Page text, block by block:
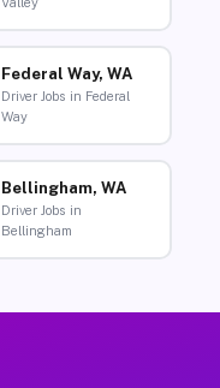
Federal Way, WA
Driver Jobs in Federal
Way
Bellingham, WA
Driver Jobs in
Bellingham